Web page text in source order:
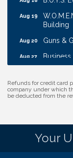
Building
Guns &
Aug 7 Get
Aug 12 Cash
Coffee &
Refunds for credit card
company under which
be deducted from the
Your